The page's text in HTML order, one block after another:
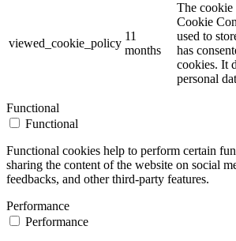
viewed_cookie_policy
11
months
The cookie
Cookie
used to
has
cookies. It
personal
Functional
Functional
Functional cookies help to perform certain
sharing the content of the website on social
feedbacks, and other third-party features.
Performance
Performance